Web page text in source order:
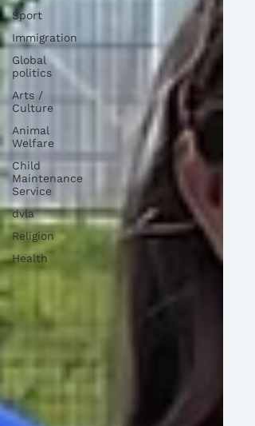
Sport
Immigration
Global
politics
Arts /
Culture
Animal
Welfare
Child
Maintenance
Service
dvla
Religion
Health